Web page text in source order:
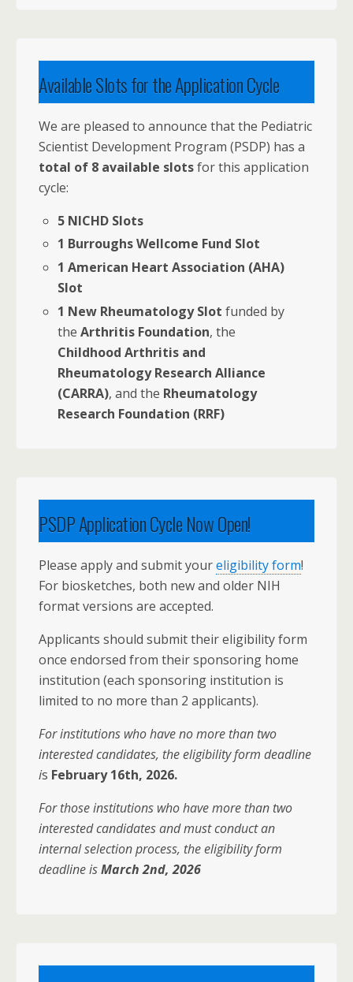
Available Slots for the Application Cycle
We are pleased to announce that the Pediatric
Scientist Development Program (PSDP) has a
total of 8 available slotsfor this application
cycle:
5 NICHD Slots
1 Burroughs Wellcome Fund Slot
1 American Heart Association (AHA)
Slot
1 New Rheumatology Slot funded by
the Arthritis Foundation, the
Childhood Arthritis and
Rheumatology Research Alliance
(CARRA), and the Rheumatology
Research Foundation (RRF)
PSDP Application Cycle Now Open!
Please apply and submit youreligibility form!
For biosketches, both new and older NIH
format versions are accepted.
Applicants should submit their eligibility form
once endorsed from their sponsoring home
institution (each sponsoring institution is
limited to no more than 2 applicants).
For institutions who have no more than two
interested candidates, the eligibility form deadline
is February 16th, 2026.
For those institutions who have more than two
interested candidates and must conduct an
internal selection process, the eligibility form
deadline isMarch 2nd, 2026